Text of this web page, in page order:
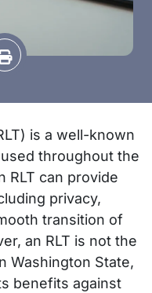
is a well-known
throughout the
RLT can provide
privacy,
transition of
an RLT is not the
Washington State,
benefits against